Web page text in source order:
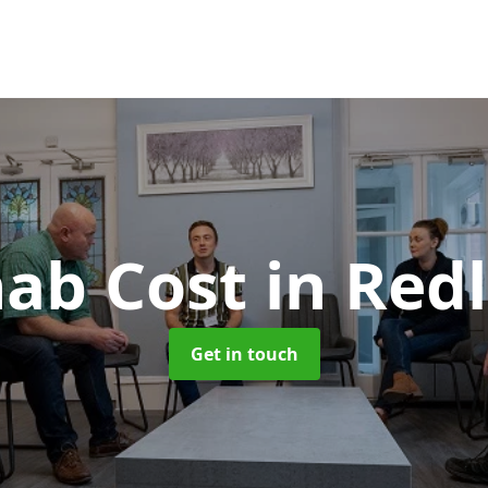
Cost in
Get in touch